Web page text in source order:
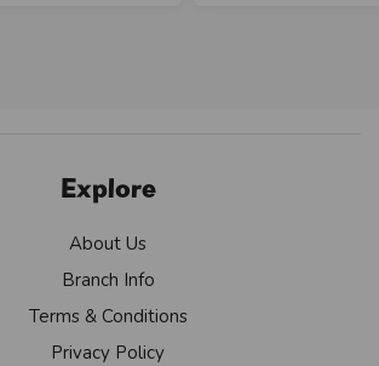
Explore
About Us
Branch Info
Terms & Conditions
Privacy Policy